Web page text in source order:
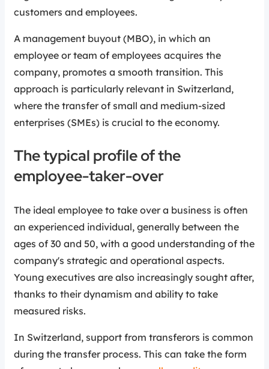
customers and employees.
A management buyout (MBO), in which an
employee or team of employees acquires the
company, promotes a smooth transition. This
approach is particularly relevant in Switzerland,
where the transfer of small and medium-sized
enterprises (SMEs) is crucial to the economy.
The typical profile of the
employee-taker-over
The ideal employee to take over a business is often
an experienced individual, generally between the
ages of 30 and 50, with a good understanding of the
company's strategic and operational aspects.
Young executives are also increasingly sought after,
thanks to their dynamism and ability to take
measured risks.
In Switzerland, support from transferors is common
during the transfer process. This can take the form